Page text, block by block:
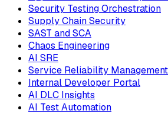
Security Testing Orchestration
Supply Chain Security
SAST and SCA
Chaos Engineering
AI SRE
Service Reliability Management
Internal Developer Portal
AI DLC Insights
AI Test Automation